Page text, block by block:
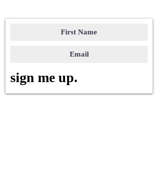
sign me up.